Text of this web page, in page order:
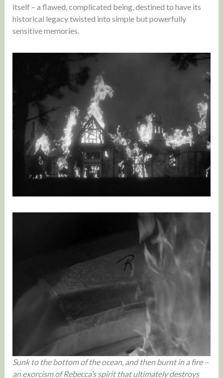
itself – a flawed, complicated being, destined to have its
historical legacy twisted into simple but powerfully
sensitive memories.
Sunk to the bottom of the ocean, and then burnt in a fire –
an exorcism of Rebecca’s spirit that ultimately destroys